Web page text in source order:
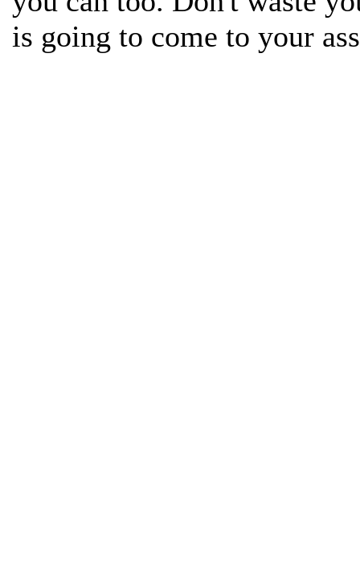
is going to come to your